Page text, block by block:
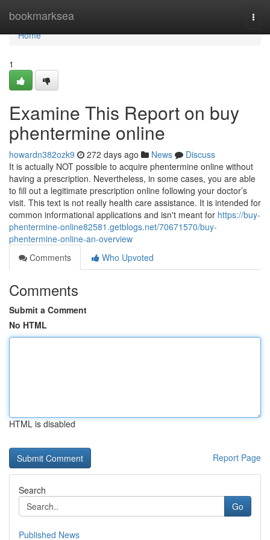
bookmarksea
Home
Home
1
Examine This Report on buy
phentermine online
howardn382ozk9 272 days ago News
Discuss
It is actually NOT possible to acquire phentermine online without
having a prescription. Nevertheless, in some cases, you are able
to fill out a legitimate prescription online following your doctor’s
visit. This text is not really health care assistance. It is intended for
common informational applications and isn't meant for https://buy-
phentermine-online82581.getblogs.net/70671570/buy-
phentermine-online-an-overview
Comments
Who Upvoted
Comments
Submit a Comment
No HTML
HTML is disabled
Report Page
Search
Go
Published News